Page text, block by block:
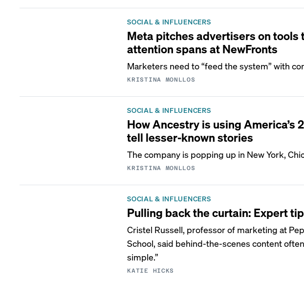
SOCIAL & INFLUENCERS
Meta pitches advertisers on
attention spans at NewFronts
Marketers need to “feed the system” with
KRISTINA MONLLOS
SOCIAL & INFLUENCERS
How Ancestry is using America’s
tell lesser-known stories
The company is popping up in New York,
KRISTINA MONLLOS
SOCIAL & INFLUENCERS
Pulling back the curtain: Expert
Cristel Russell, professor of marketing at
School, said behind-the-scenes content
simple.”
KATIE HICKS